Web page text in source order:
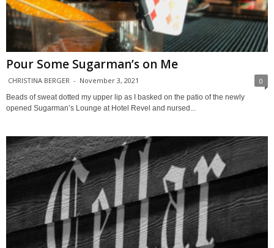
Pour Some Sugarman’s on Me
CHRISTINA BERGER - November 3, 2021 0
Beads of sweat dotted my upper lip as I basked on the patio of the newly
opened Sugarman’s Lounge at Hotel Revel and nursed...